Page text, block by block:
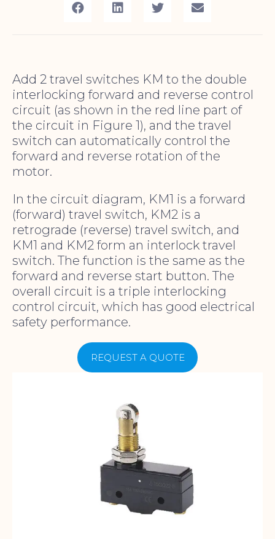
Add 2 travel switches KM to the double
interlocking forward and reverse control
circuit (as shown in the red line part of
the circuit in Figure 1), and the travel
switch can automatically control the
forward and reverse rotation of the
motor.
In the circuit diagram, KM1 is a forward
(forward) travel switch, KM2 is a
retrograde (reverse) travel switch, and
KM1 and KM2 form an interlock travel
switch. The function is the same as the
forward and reverse start button. The
overall circuit is a triple interlocking
control circuit, which has good electrical
safety performance.
REQUEST A QUOTE